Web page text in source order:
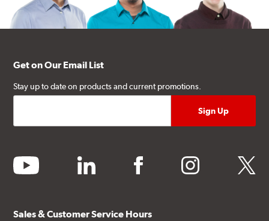
Get on Our Email List
Stay up to date on products and current promotions.
youtube linkedin facebook instagram twitter
Sales & Customer Service Hours